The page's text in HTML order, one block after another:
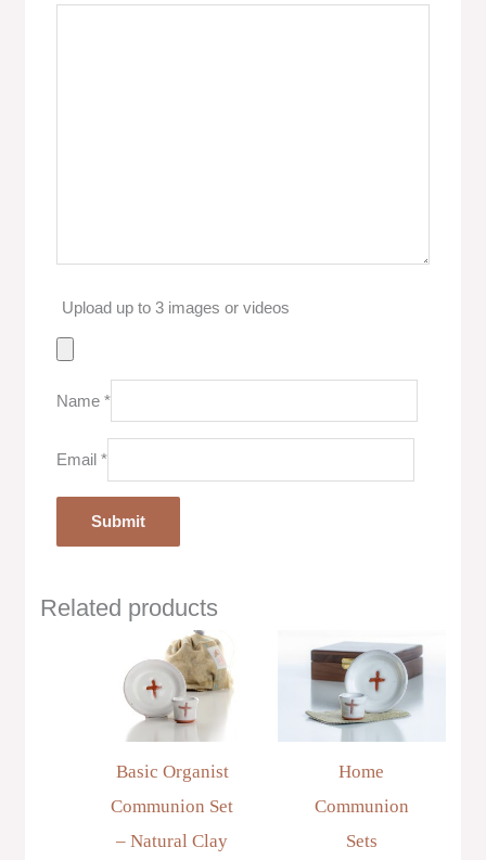
Upload up to 3 images or videos
Name*
Email*
Related products
Basic Organist
Communion Set
– Natural Clay
Home
Communion
Sets
range:
$36.00
$118.00